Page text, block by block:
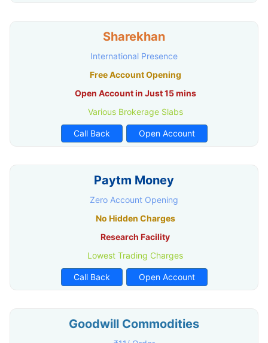
Sharekhan
International Presence
Free Account Opening
Open Account in Just 15 mins
Various Brokerage Slabs
Call Back Open Account
Paytm Money
Zero Account Opening
No Hidden Charges
Research Facility
Lowest Trading Charges
Call Back Open Account
Goodwill Commodities